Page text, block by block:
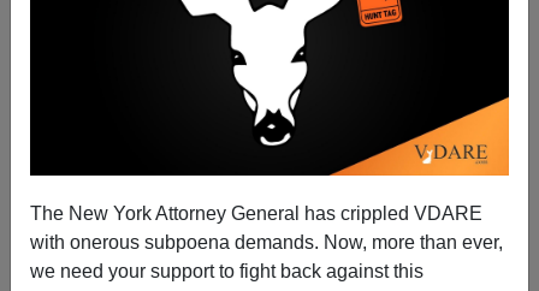
The New York Attorney General has crippled VDARE
with onerous subpoena demands. Now, more than ever,
we need your support to fight back against this
White Privilege!
Steve Sailer
11/21/2013
A+|a-